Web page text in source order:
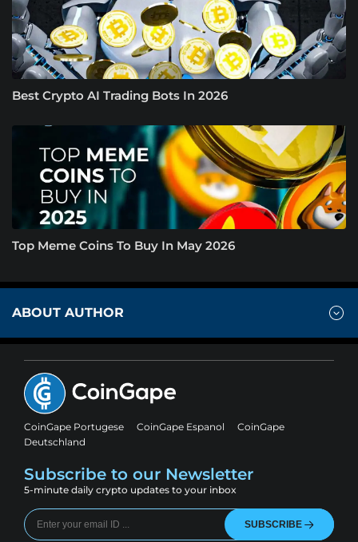
Best Crypto AI Trading Bots In 2026
Top Meme Coins To Buy In May 2026
ABOUT AUTHOR
CoinGape Portugese CoinGape Espanol
CoinGape
Deutschland
Subscribe to our Newsletter
5-minute daily crypto updates to your inbox
SUBSCRIBE